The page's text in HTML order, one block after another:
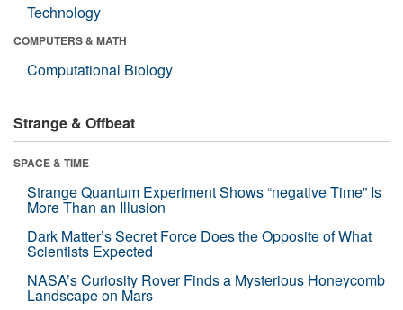
Technology
COMPUTERS & MATH
Computational Biology
Strange & Offbeat
SPACE & TIME
Strange Quantum Experiment Shows “negative Time” Is
More Than an Illusion
Dark Matter’s Secret Force Does the Opposite of What
Scientists Expected
NASA’s Curiosity Rover Finds a Mysterious Honeycomb
Landscape on Mars